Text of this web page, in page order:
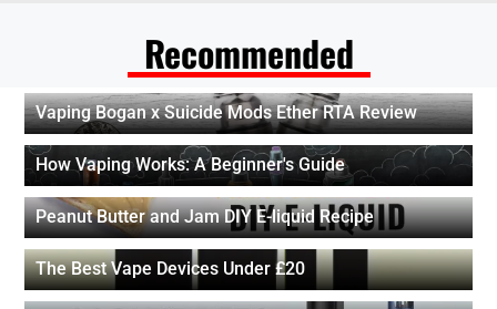
Recommended
Vaping Bogan x Suicide Mods Ether RTA Review
How Vaping Works: A Beginner's Guide
Peanut Butter and Jam DIY E-liquid Recipe
The Best Vape Devices Under £20